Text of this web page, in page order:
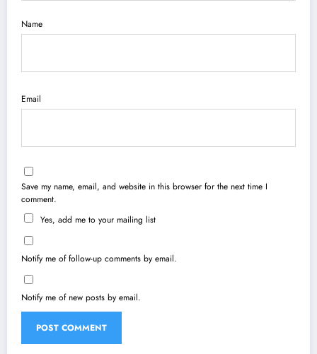
Name
Email
Save my name, email, and website in this browser for the next time I
comment.
Yes, add me to your mailing list
Notify me of follow-up comments by email.
Notify me of new posts by email.